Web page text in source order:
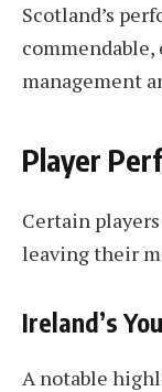
Scotland’s
management
Player
Certain
leaving their
Ireland’s
A notable